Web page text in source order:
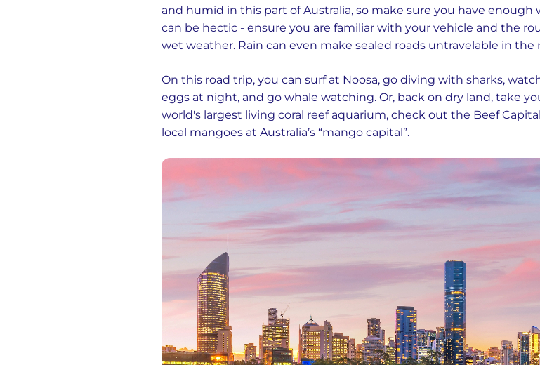
and humid in this part of Australia, so make sure you have enough
can be hectic - ensure you are familiar with your vehicle and the
wet weather. Rain can even make sealed roads untravelable in the
On this road trip, you can surf at Noosa, go diving with sharks,
eggs at night, and go whale watching. Or, back on dry land, take
world's largest living coral reef aquarium, check out the Beef
local mangoes at Australia’s “mango capital”.